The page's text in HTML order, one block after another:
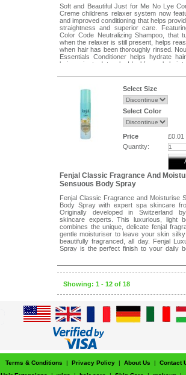
Soft and Beautiful Just for Me No Lye
Creme childrens relaxer system now
and improved conditioning that helps
straightness and superior care.
Color Code Neutralizing Shampoo, that
when the relaxer is still present, helps
when hair has been thoroughly rinsed.
Essentials Conditioner helps hydrate
hair easier to detangle. Ideal for curly hair
Select Size
Select Color
Price
£0.01
Quantity:
Fenjal Classic Fragrance And
Sensuous Body Spray
Fenjal Classic Fragrance and Moisturise
Body Spray with expert spa skincare
Originally developed in Switzerland
skincare experts. This luxurious, light
combines the unique, delicate fenjal
gentle moisturiser to leave your skin
beautifully fragranced, all day. Fenjal
Spray is the perfect finish to your daily
Showing: 1 - 12 of 18
Terms & Conditions | Privacy Policy | About Us |
Contact